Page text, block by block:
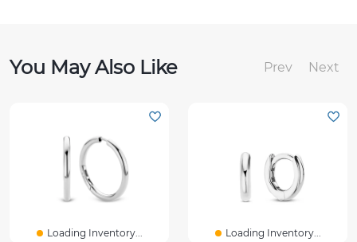
You May Also Like Prev Next
Loading Inventory... Loading Inventory...